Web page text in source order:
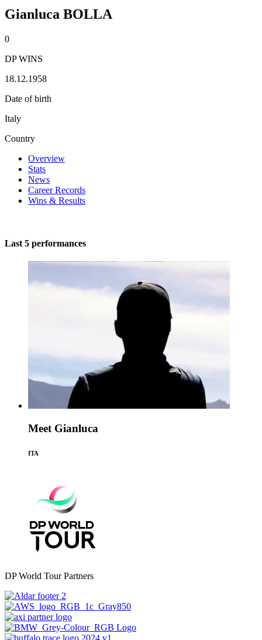
Gianluca BOLLA
0
DP WINS
18.12.1958
Date of birth
Italy
Country
Overview
Stats
News
Career Records
Wins & Results
Last 5 performances
Meet Gianluca
ITA
DP World Tour Partners